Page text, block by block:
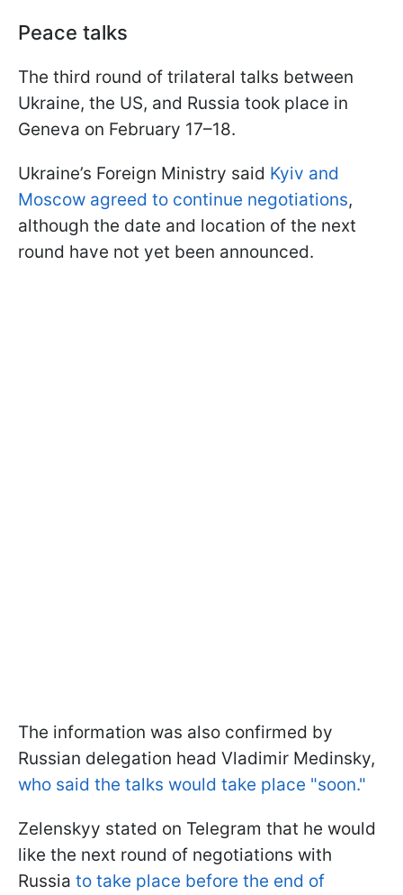
Peace talks
The third round of trilateral talks between
Ukraine, the US, and Russia took place in
Geneva on February 17–18.
Ukraine’s Foreign Ministry said Kyiv and
Moscow agreed to continue negotiations,
although the date and location of the next
round have not yet been announced.
The information was also confirmed by
Russian delegation head Vladimir Medinsky,
who said the talks would take place "soon."
Zelenskyy stated on Telegram that he would
like the next round of negotiations with
Russia to take place before the end of